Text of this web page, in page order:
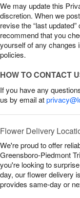
We may update this
discretion. When we
revise the “last
recommend that you
yourself of any changes
policies.
HOW TO CONTACT
If you have any
us by email at
Flower Delivery
We're proud to offer
Greensboro-Piedmont
you're looking to
day, our flower delivery
provides same-day or